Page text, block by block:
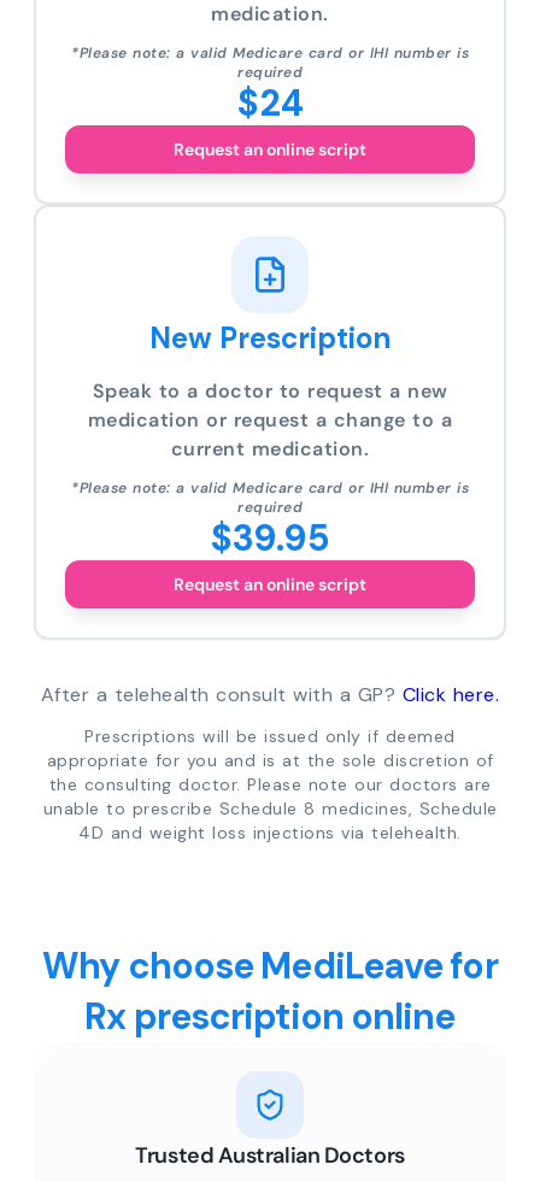
medication.
*Please note: a valid Medicare card or IHI number is
required
$24
Request an online script
New Prescription
Speak to a doctor to request a new
medication or request a change to a
current medication.
*Please note: a valid Medicare card or IHI number is
required
$39.95
Request an online script
After a telehealth consult with a GP? Click here.
Prescriptions will be issued only if deemed
appropriate for you and is at the sole discretion of
the consulting doctor. Please note our doctors are
unable to prescribe Schedule 8 medicines, Schedule
4D and weight loss injections via telehealth.
Why choose MediLeave for
Rx prescription online
Trusted Australian Doctors